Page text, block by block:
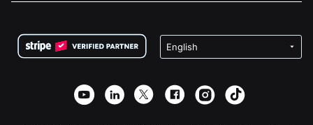
Privacy
Affiliate Partnership
Charity Fundraising
Wix Donation Form
Webflow Donation App
Joomla Donation